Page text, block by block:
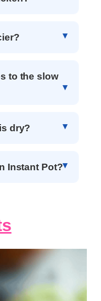
to the slow
dry?
Instant Pot?